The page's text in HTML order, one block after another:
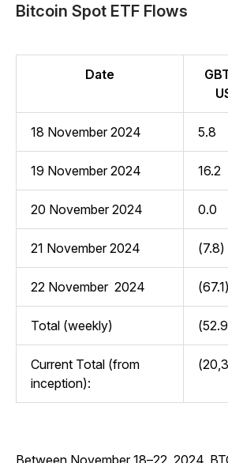
Bitcoin Spot ETF Flows
Date
18 November 2024 5.8
19 November 2024 16.2
20 November 2024 0.0
21 November 2024 (7.8)
22 November 2024 (67.1)
Total (weekly)
Current Total (from
inception):
Between November 18–22, 2024,